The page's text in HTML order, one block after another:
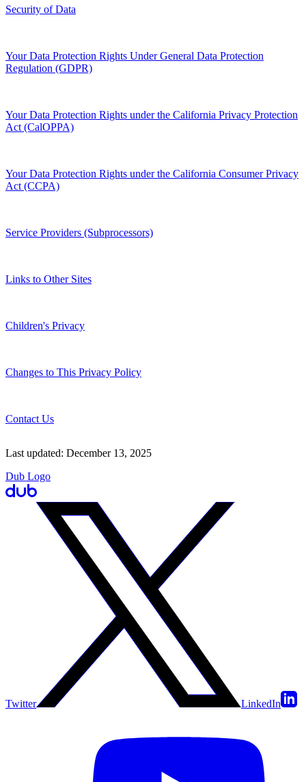
Security of Data
Your Data Protection Rights Under General Data Protection
Regulation (GDPR)
Your Data Protection Rights under the California Privacy Protection
Act (CalOPPA)
Your Data Protection Rights under the California Consumer Privacy
Act (CCPA)
Service Providers (Subprocessors)
Links to Other Sites
Children's Privacy
Changes to This Privacy Policy
Contact Us
Last updated: December 13, 2025
Dub Logo
Twitter LinkedIn